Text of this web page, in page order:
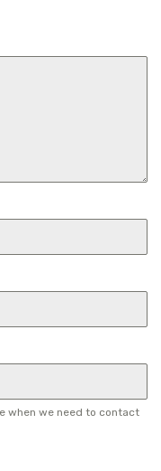
when we need to contact